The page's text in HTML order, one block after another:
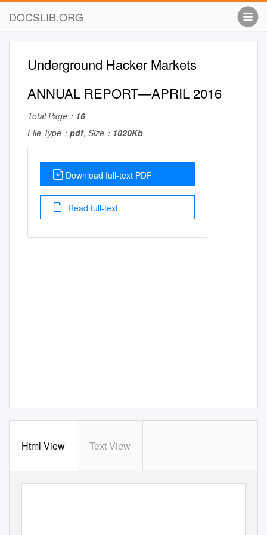
DOCSLIB.ORG
Underground Hacker Markets
ANNUAL REPORT—APRIL 2016
Total Page： 16
File Type： pdf, Size： 1020Kb
Download full-text PDF
Read full-text
Html View Text View